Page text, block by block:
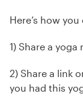
Here’s how
1) Share a
2) Share a link
you had this